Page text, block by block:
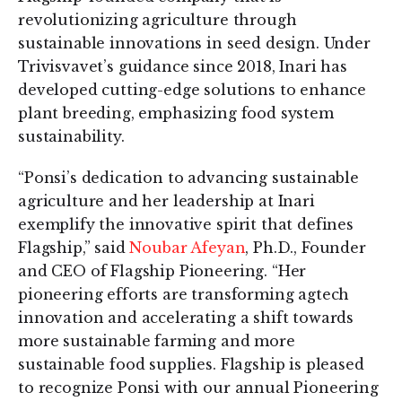
revolutionizing agriculture through
sustainable innovations in seed design. Under
Trivisvavet’s guidance since 2018, Inari has
developed cutting-edge solutions to enhance
plant breeding, emphasizing food system
sustainability.
“Ponsi’s dedication to advancing sustainable
agriculture and her leadership at Inari
exemplify the innovative spirit that defines
Flagship,” saidNoubar Afeyan, Ph.D., Founder
and CEO of Flagship Pioneering. “Her
pioneering efforts are transforming agtech
innovation and accelerating a shift towards
more sustainable farming and more
sustainable food supplies. Flagship is pleased
to recognize Ponsi with our annual Pioneering